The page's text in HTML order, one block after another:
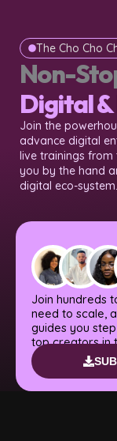
The Cho Cho
Non-
Digital &
Join the
advance digital
live trainings
you by the hand
digital eco-system.
Join hundreds
need to scale,
guides you
top creators in